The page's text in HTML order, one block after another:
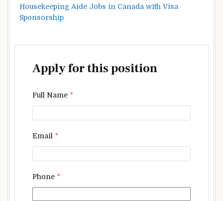
Housekeeping Aide Jobs in Canada with Visa
Sponsorship
Apply for this position
Full Name *
Email *
Phone *